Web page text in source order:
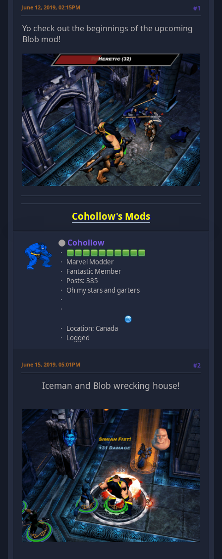
June 12, 2019, 02:15PM #1
Yo check out the beginnings of the upcoming
Blob mod!
Cohollow's Mods
Cohollow
Marvel Modder
Fantastic Member
Posts: 385
Oh my stars and garters
Location: Canada
Logged
June 15, 2019, 05:01PM #2
Iceman and Blob wrecking house!